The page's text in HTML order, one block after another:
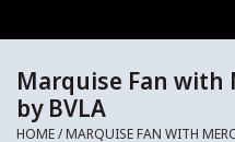
Gift Cards
Jewelry Instructions
Marquise Fan with
by BVLA
HOME/MARQUISE FAN WITH